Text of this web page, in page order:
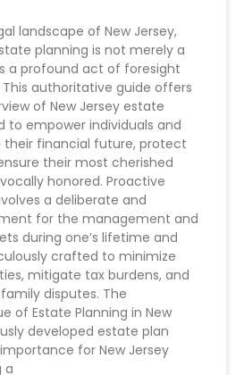
landscape of New Jersey,
planning is not merely a
a profound act of foresight
authoritative guide offers
of New Jersey estate
to empower individuals and
their financial future, protect
their most cherished
honored. Proactive
a deliberate and
for the management and
during one’s lifetime and
crafted to minimize
mitigate tax burdens, and
disputes. The
of Estate Planning in New
developed estate plan
for New Jersey
a